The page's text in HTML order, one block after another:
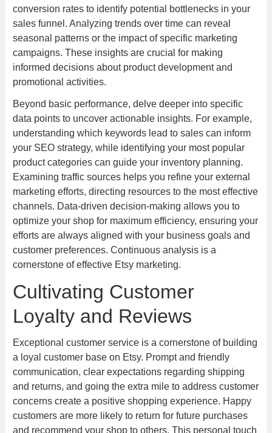
conversion rates to identify potential bottlenecks in your
sales funnel. Analyzing trends over time can reveal
seasonal patterns or the impact of specific marketing
campaigns. These insights are crucial for making
informed decisions about product development and
promotional activities.
Beyond basic performance, delve deeper into specific
data points to uncover actionable insights. For example,
understanding which keywords lead to sales can inform
your SEO strategy, while identifying your most popular
product categories can guide your inventory planning.
Examining traffic sources helps you refine your external
marketing efforts, directing resources to the most effective
channels. Data-driven decision-making allows you to
optimize your shop for maximum efficiency, ensuring your
efforts are always aligned with your business goals and
customer preferences. Continuous analysis is a
cornerstone of effective Etsy marketing.
Cultivating Customer
Loyalty and Reviews
Exceptional customer service is a cornerstone of building
a loyal customer base on Etsy. Prompt and friendly
communication, clear expectations regarding shipping
and returns, and going the extra mile to address customer
concerns create a positive shopping experience. Happy
customers are more likely to return for future purchases
and recommend your shop to others. This personal touch